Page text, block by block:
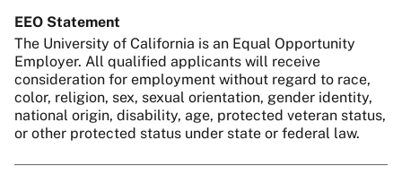
EEO Statement
The University of California is an Equal Opportunity
Employer. All qualified applicants will receive
consideration for employment without regard to race,
color, religion, sex, sexual orientation, gender identity,
national origin, disability, age, protected veteran status,
or other protected status under state or federal law.